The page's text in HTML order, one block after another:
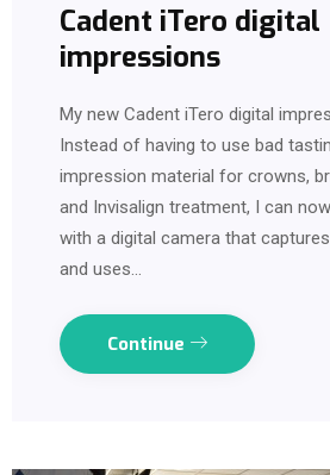
Cadent iTero digital
impressions
My new Cadent iTero digital
Instead of having to use bad
impression material for crowns,
and Invisalign treatment, I can
with a digital camera that
and uses…
Continue